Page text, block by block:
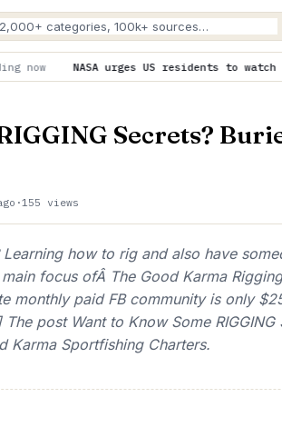
urges US residents to watch August 12’s
Secrets?
·155 views
how to rig and also have
focus ofÂ The Good Karma
monthly paid FB community is only
post Want to Know Some RIGGING
Karma Sportfishing Charters.